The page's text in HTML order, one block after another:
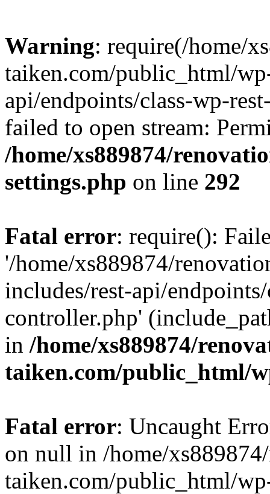
Warning: require(/home/
taiken.com/public_html/
api/endpoints/class-wp-
failed to open stream:
/home/xs889874/
settings.php on line 292
Fatal error: require():
'/home/xs889874/
includes/rest-api/
controller.php'
in /home/xs889874/
taiken.com/public_html/
Fatal error: Uncaught
on null in /home/
taiken.com/public_html/